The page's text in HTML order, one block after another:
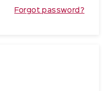
Forgot password?